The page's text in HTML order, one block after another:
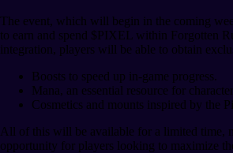
The event, which will begin in the coming
to earn and spend $PIXEL within Forgotten
integration, players will be able to obtain
Boosts to speed up in-game progress.
Mana, an essential resource for
Cosmetics and mounts inspired by the
All of this will be available for a limited time,
opportunity for players looking to maximize